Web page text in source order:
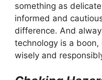
something as
informed and
difference. And
technology is a boon,
wisely and